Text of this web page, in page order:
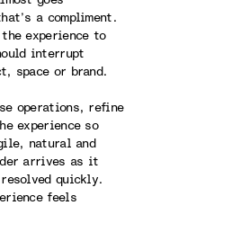
a compliment.
experience to
interrupt
space or brand.
operations, refine
experience so
natural and
arrives as it
quickly.
feels